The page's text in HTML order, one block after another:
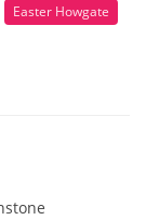
Easter Howgate